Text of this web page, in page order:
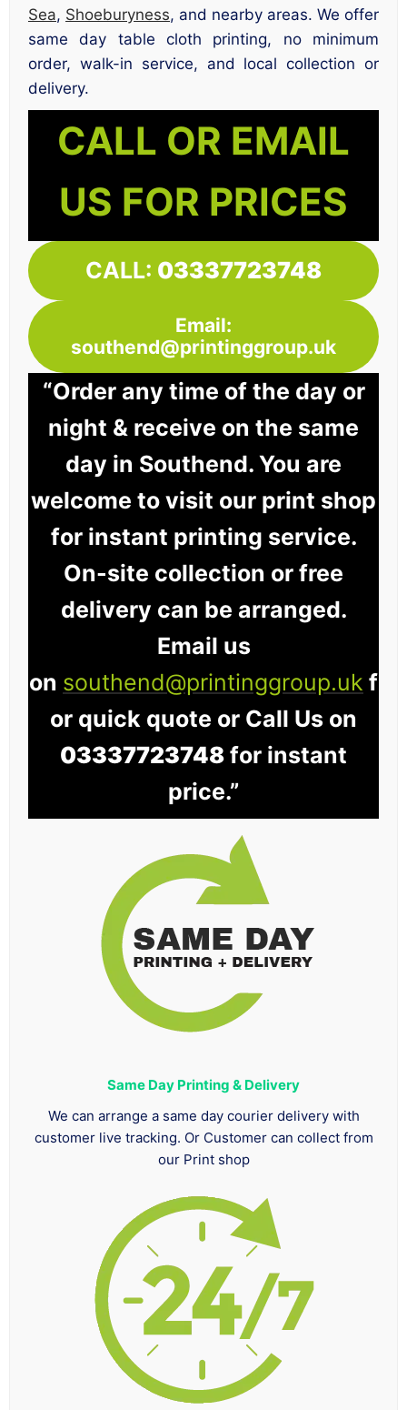
Sea, Shoeburyness, and nearby areas. We offer
same day table cloth printing, no minimum
order, walk-in service, and local collection or
delivery.
CALL OR EMAIL
US FOR PRICES
CALL: 03337723748
Email:
southend@printinggroup.uk
“Order any time of the day or
night & receive on the same
day in Southend. You are
welcome to visit our print shop
for instant printing service.
On-site collection or free
delivery can be arranged.
Email us
on southend@printinggroup.uk f
or quick quote or Call Us on
03337723748 for instant
price.”
Same Day Printing & Delivery
We can arrange a same day courier delivery with
customer live tracking. Or Customer can collect from
our Print shop